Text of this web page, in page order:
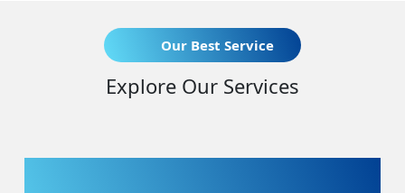
Our Best Service
Explore Our Services